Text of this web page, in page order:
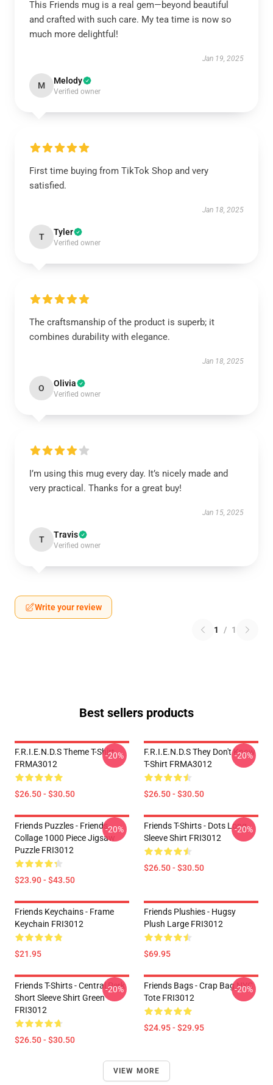
This Friends mug is a real gem—beyond beautiful
and crafted with such care. My tea time is now so
much more delightful!
Jan 19, 2025
M Melody
Verified owner
First time buying from TikTok Shop and very
satisfied.
Jan 18, 2025
T Tyler
Verified owner
The craftsmanship of the product is superb; it
combines durability with elegance.
Jan 18, 2025
O Olivia
Verified owner
I’m using this mug every day. It’s nicely made and
very practical. Thanks for a great buy!
Jan 15, 2025
T Travis
Verified owner
Write your review
1 / 1
Best sellers products
F.R.I.E.N.D.S Theme T-Shirt
FRMA3012
$26.50 - $30.50
-20%
F.R.I.E.N.D.S They Don't Know
T-Shirt FRMA3012
$26.50 - $30.50
-20%
Friends Puzzles - Friends
Collage 1000 Piece Jigsaw
Puzzle FRI3012
$23.90 - $43.50
-20%
Friends T-Shirts - Dots Long
Sleeve Shirt FRI3012
$26.50 - $30.50
-20%
Friends Keychains - Frame
Keychain FRI3012
$21.95
Friends Plushies - Hugsy
Plush Large FRI3012
$69.95
Friends T-Shirts - Central Perk
Short Sleeve Shirt Green
FRI3012
$26.50 - $30.50
-20%
Friends Bags - Crap Bag NYC
Tote FRI3012
$24.95 - $29.95
-20%
VIEW MORE